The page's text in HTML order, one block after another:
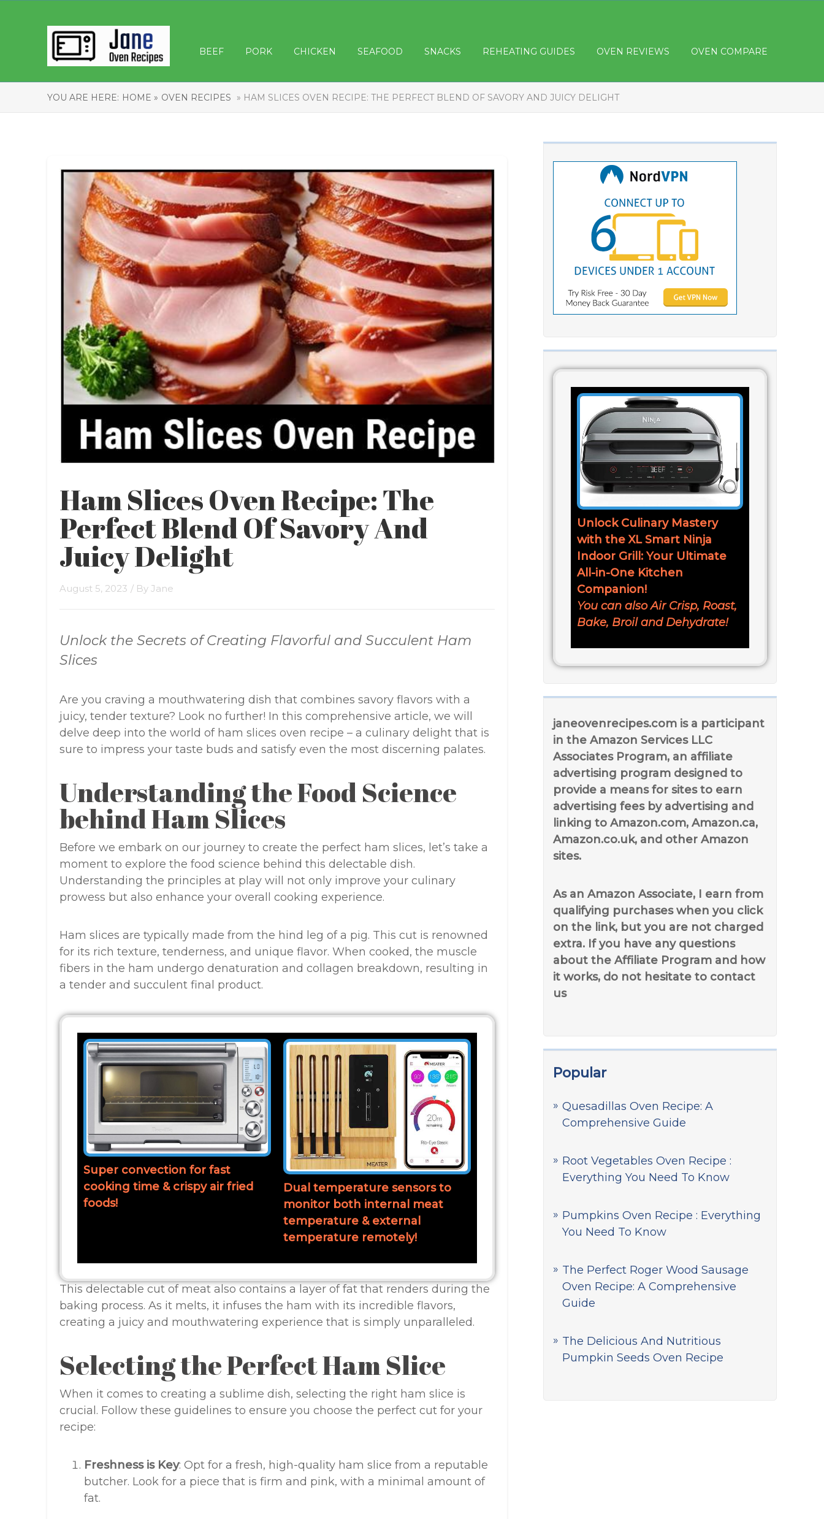
BEEF PORK CHICKEN SEAFOOD SNACKS REHEATING GUIDES OVEN REVIEWS OVEN COMPARE
YOU ARE HERE: HOME » OVEN RECIPES » HAM SLICES OVEN RECIPE: THE PERFECT BLEND OF SAVORY AND JUICY DELIGHT
Unlock Culinary Mastery
with the XL Smart Ninja
Indoor Grill: Your Ultimate
All-in-One Kitchen
Companion!
You can also Air Crisp, Roast,
Bake, Broil and Dehydrate!
janeovenrecipes.com is a participant
in the Amazon Services LLC
Associates Program, an affiliate
advertising program designed to
provide a means for sites to earn
advertising fees by advertising and
linking to Amazon.com, Amazon.ca,
Amazon.co.uk, and other Amazon
sites.
As an Amazon Associate, I earn from
qualifying purchases when you click
on the link, but you are not charged
extra. If you have any questions
about the Affiliate Program and how
it works, do not hesitate to contact
us
Popular
Quesadillas Oven Recipe: A
Comprehensive Guide
Root Vegetables Oven Recipe :
Everything You Need To Know
Pumpkins Oven Recipe : Everything
You Need To Know
The Perfect Roger Wood Sausage
Oven Recipe: A Comprehensive
Guide
The Delicious And Nutritious
Pumpkin Seeds Oven Recipe
Ham Slices Oven Recipe: The
Perfect Blend Of Savory And
Juicy Delight
August 5, 2023 / By Jane
Unlock the Secrets of Creating Flavorful and Succulent Ham
Slices
Are you craving a mouthwatering dish that combines savory flavors with a
juicy, tender texture? Look no further! In this comprehensive article, we will
delve deep into the world of ham slices oven recipe – a culinary delight that is
sure to impress your taste buds and satisfy even the most discerning palates.
Understanding the Food Science
behind Ham Slices
Before we embark on our journey to create the perfect ham slices, let’s take a
moment to explore the food science behind this delectable dish.
Understanding the principles at play will not only improve your culinary
prowess but also enhance your overall cooking experience.
Ham slices are typically made from the hind leg of a pig. This cut is renowned
for its rich texture, tenderness, and unique flavor. When cooked, the muscle
fibers in the ham undergo denaturation and collagen breakdown, resulting in
a tender and succulent final product.
Super convection for fast
cooking time & crispy air fried
foods!
Dual temperature sensors to
monitor both internal meat
temperature & external
temperature remotely!
This delectable cut of meat also contains a layer of fat that renders during the
baking process. As it melts, it infuses the ham with its incredible flavors,
creating a juicy and mouthwatering experience that is simply unparalleled.
Selecting the Perfect Ham Slice
When it comes to creating a sublime dish, selecting the right ham slice is
crucial. Follow these guidelines to ensure you choose the perfect cut for your
recipe:
Freshness is Key: Opt for a fresh, high-quality ham slice from a reputable
butcher. Look for a piece that is firm and pink, with a minimal amount of
fat.